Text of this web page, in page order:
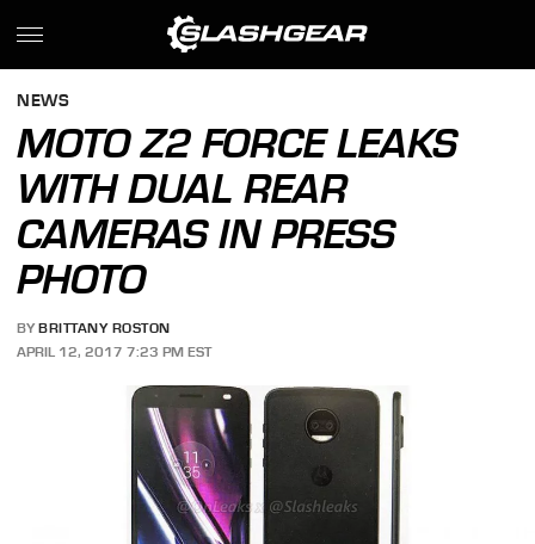
NEWS
MOTO Z2 FORCE LEAKS
WITH DUAL REAR
CAMERAS IN PRESS
PHOTO
BY BRITTANY ROSTON
APRIL 12, 2017 7:23 PM EST